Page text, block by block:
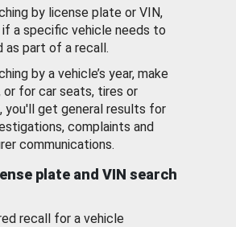
by license plate or VIN,
if a specific vehicle needs to
as part of a recall.
by a vehicle’s year, make
or for car seats, tires or
you'll get general results for
complaints and
communications.
plate and VIN search
recall for a vehicle